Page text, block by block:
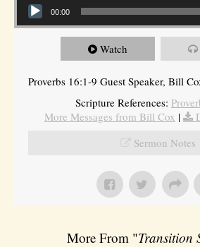
00:00
Watch
Proverbs 16:1-9 Guest Speaker, Bill
Scripture References:
More Messages from Bill Cox |
Sermon Notes
More From "Transition